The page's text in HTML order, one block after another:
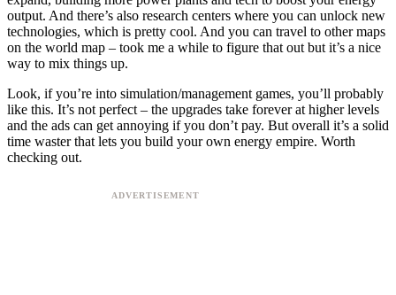
output. And there’s also research centers where you can unlock new
technologies, which is pretty cool. And you can travel to other maps
on the world map – took me a while to figure that out but it’s a nice
way to mix things up.
Look, if you’re into simulation/management games, you’ll probably
like this. It’s not perfect – the upgrades take forever at higher levels
and the ads can get annoying if you don’t pay. But overall it’s a solid
time waster that lets you build your own energy empire. Worth
checking out.